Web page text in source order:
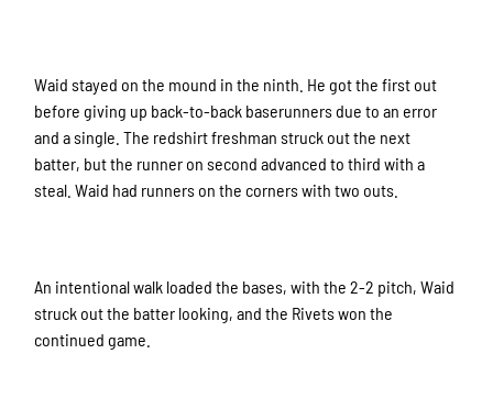
Waid stayed on the mound in the ninth. He got the first out
before giving up back-to-back baserunners due to an error
and a single. The redshirt freshman struck out the next
batter, but the runner on second advanced to third with a
steal. Waid had runners on the corners with two outs.
An intentional walk loaded the bases, with the 2-2 pitch, Waid
struck out the batter looking, and the Rivets won the
continued game.